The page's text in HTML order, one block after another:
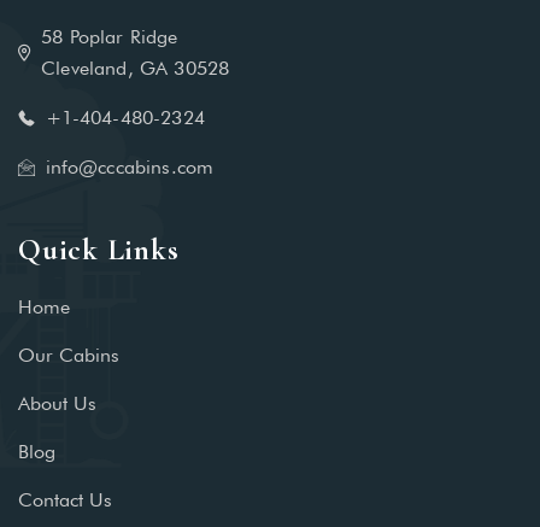
58 Poplar Ridge
Cleveland, GA 30528
+1-404-480-2324‬
info@cccabins.com
Quick Links
Home
Our Cabins
About Us
Blog
Contact Us